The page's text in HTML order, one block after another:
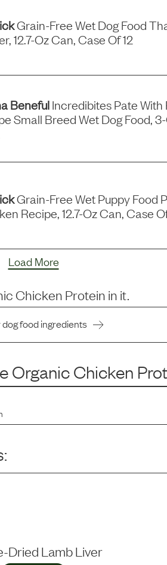
Grain-Free Wet Dog Food
12.7-Oz Can, Case Of 12
BenefulIncredibites Pate With
Small Breed Wet Dog Food,
Grain-Free Wet Puppy Food
Recipe, 12.7-Oz Can, Case
Load More
Chicken Protein in it.
food ingredients
Organic Chicken
Dried Lamb Liver